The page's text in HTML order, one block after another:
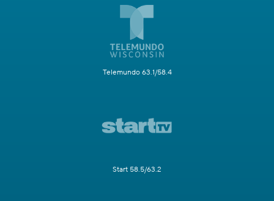
Telemundo 63.1/58.4
Start 58.5/63.2